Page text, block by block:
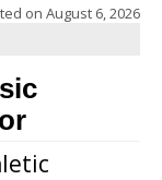
on August 6, 2026